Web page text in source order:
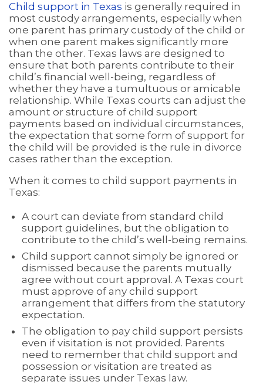
Child support in Texas is generally required in
most custody arrangements, especially when
one parent has primary custody of the child or
when one parent makes significantly more
than the other. Texas laws are designed to
ensure that both parents contribute to their
child’s financial well-being, regardless of
whether they have a tumultuous or amicable
relationship. While Texas courts can adjust the
amount or structure of child support
payments based on individual circumstances,
the expectation that some form of support for
the child will be provided is the rule in divorce
cases rather than the exception.
When it comes to child support payments in
Texas:
A court can deviate from standard child
support guidelines, but the obligation to
contribute to the child’s well-being remains.
Child support cannot simply be ignored or
dismissed because the parents mutually
agree without court approval. A Texas court
must approve of any child support
arrangement that differs from the statutory
expectation.
The obligation to pay child support persists
even if visitation is not provided. Parents
need to remember that child support and
possession or visitation are treated as
separate issues under Texas law.